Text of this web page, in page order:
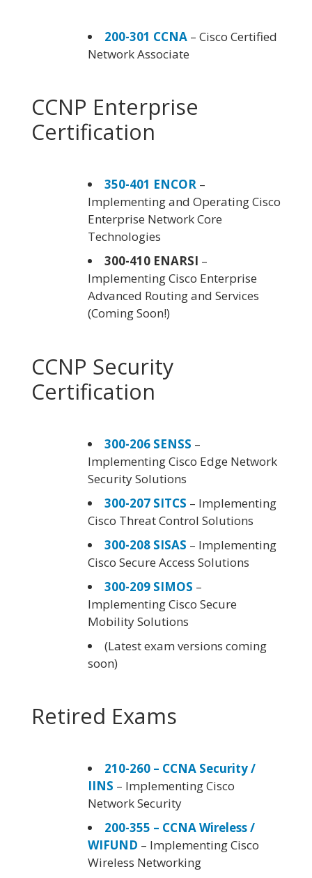
200-301 CCNA – Cisco Certified
Network Associate
CCNP Enterprise
Certification
350-401 ENCOR –
Implementing and Operating Cisco
Enterprise Network Core
Technologies
300-410 ENARSI –
Implementing Cisco Enterprise
Advanced Routing and Services
(Coming Soon!)
CCNP Security
Certification
300-206 SENSS –
Implementing Cisco Edge Network
Security Solutions
300-207 SITCS – Implementing
Cisco Threat Control Solutions
300-208 SISAS – Implementing
Cisco Secure Access Solutions
300-209 SIMOS –
Implementing Cisco Secure
Mobility Solutions
(Latest exam versions coming
soon)
Retired Exams
210-260 – CCNA Security /
IINS – Implementing Cisco
Network Security
200-355 – CCNA Wireless /
WIFUND – Implementing Cisco
Wireless Networking